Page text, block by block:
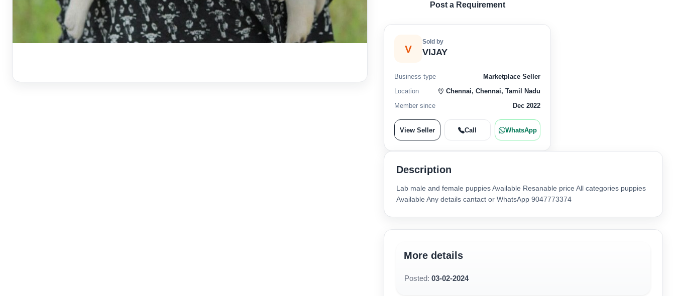
Description
Lab male and female puppies Available Resanable price All categories puppies
Available Any details cantact or WhatsApp 9047773374
More details
Posted: 03-02-2024
Post a Requirement
V
Sold by
VIJAY
Business type
Marketplace Seller
Location
Chennai, Chennai, Tamil Nadu
Member since
Dec 2022
View Seller Call WhatsApp